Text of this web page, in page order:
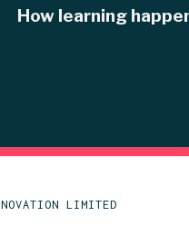
How learning
LIMITED